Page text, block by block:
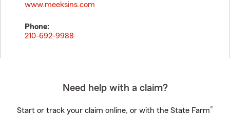
www.meeksins.com
Phone:
210-692-9988
Need help with a claim?
Start or track your claim online, or with the State Farm®